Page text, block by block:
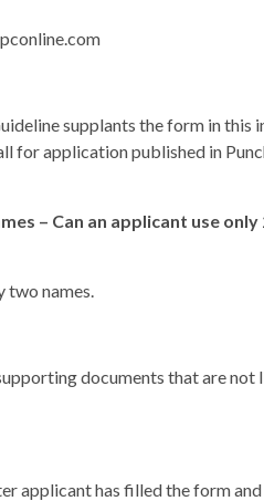
supplants the form in this
for application published in
– Can an applicant use
two names.
documents that are not
applicant has filled the form